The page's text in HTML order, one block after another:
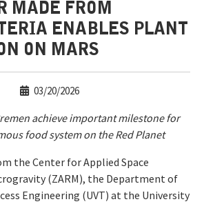
MADE FROM
ENABLES PLANT
ON MARS
03/20/2026
achieve important milestone for
food system on the Red Planet
the Center for Applied Space
(ZARM), the Department of
Engineering (UVT) at the University